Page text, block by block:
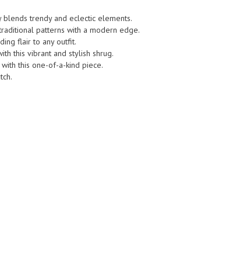
blends trendy and eclectic elements.
patterns with a modern edge.
flair to any outfit.
this vibrant and stylish shrug.
this one-of-a-kind piece.